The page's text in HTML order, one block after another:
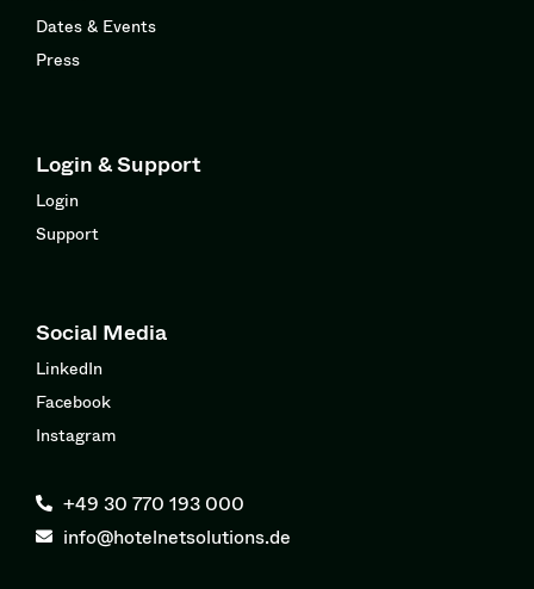
Dates & Events
Press
Login & Support
Login
Support
Social Media
LinkedIn
Facebook
Instagram
+49 30 770 193 000
info@hotelnetsolutions.de